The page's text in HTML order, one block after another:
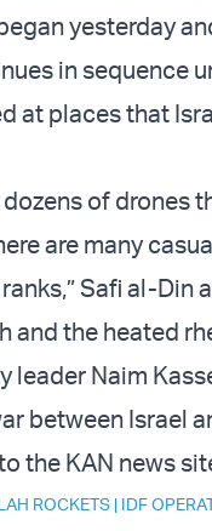
yesterday
in sequence
at places that
of drones
are many
Safi al-Din
and the heated
leader Naim
between Israel
the KAN news
ROCKETS | IDF